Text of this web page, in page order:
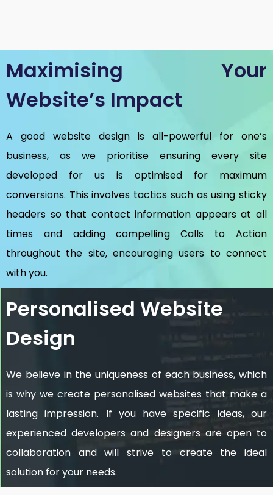
Maximising Your
Website’s Impact
A good website design is all-powerful for one’s
business, as we prioritise ensuring every site
developed for us is optimised for maximum
conversions. This involves tactics such as using sticky
headers so that contact information appears at all
times and adding compelling Calls to Action
throughout the site, encouraging users to connect
with you.
Personalised Website
Design
We believe in the uniqueness of each business, which
is why we create personalised websites that make a
lasting impression. If you have specific ideas, our
experienced developers and designers are open to
collaboration and will strive to create the ideal
solution for your needs.